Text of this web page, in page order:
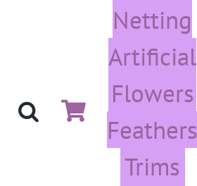
Netting
Artificial
Flowers
Trims